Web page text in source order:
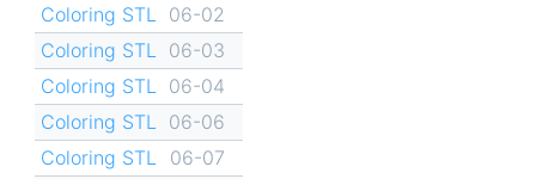
Coloring STL
06-02
Coloring STL
06-03
Coloring STL
06-04
Coloring STL
06-06
Coloring STL
06-07